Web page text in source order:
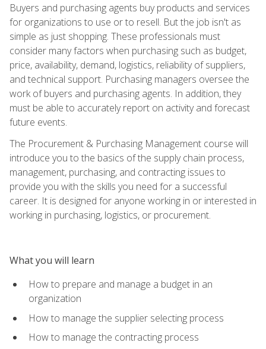
Buyers and purchasing agents buy products and services
for organizations to use or to resell. But the job isn't as
simple as just shopping. These professionals must
consider many factors when purchasing such as budget,
price, availability, demand, logistics, reliability of suppliers,
and technical support. Purchasing managers oversee the
work of buyers and purchasing agents. In addition, they
must be able to accurately report on activity and forecast
future events.
The Procurement & Purchasing Management course will
introduce you to the basics of the supply chain process,
management, purchasing, and contracting issues to
provide you with the skills you need for a successful
career. It is designed for anyone working in or interested in
working in purchasing, logistics, or procurement.
What you will learn
How to prepare and manage a budget in an
organization
How to manage the supplier selecting process
How to manage the contracting process